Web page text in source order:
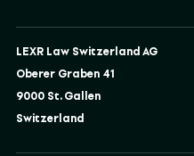
LEXR Law Switzerland AG
Oberer Graben 41
9000 St. Gallen
Switzerland